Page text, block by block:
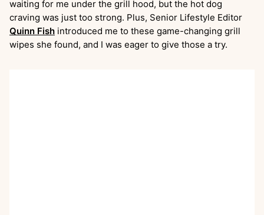
waiting for me under the grill hood, but the hot dog
craving was just too strong. Plus, Senior Lifestyle Editor
Quinn Fish introduced me to these game-changing grill
wipes she found, and I was eager to give those a try.